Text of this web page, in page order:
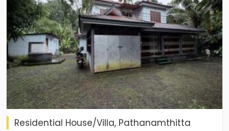
Residential House/Villa, Pathanamthitta